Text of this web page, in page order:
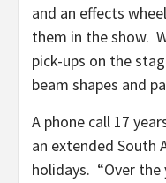
and an effects
them in the show.
pick-ups on the
beam shapes and
A phone call 17
an extended South
holidays. “Over